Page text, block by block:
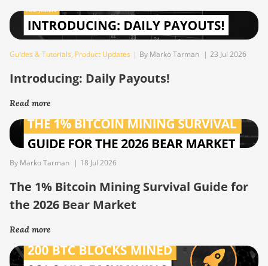
Guides & Tutorials, Product Updates | By Marko Tarman | 23 Jul 2026
Introducing: Daily Payouts!
Read more
By Marko Tarman | 18 Jul 2026
The 1% Bitcoin Mining Survival Guide for
the 2026 Bear Market
Read more